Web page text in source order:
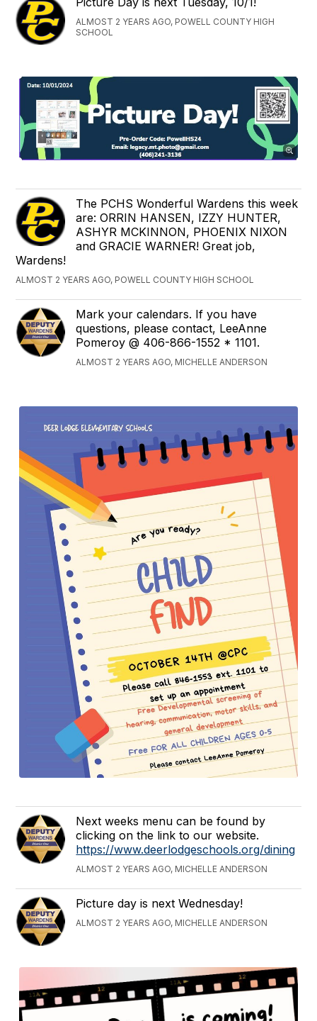
ALMOST 2 YEARS AGO, POWELL COUNTY HIGH
SCHOOL
The PCHS Wonderful Wardens this week
are: ORRIN HANSEN, IZZY HUNTER,
ASHYR MCKINNON, PHOENIX NIXON
and GRACIE WARNER! Great job,
Wardens!
ALMOST 2 YEARS AGO, POWELL COUNTY HIGH SCHOOL
Mark your calendars. If you have
questions, please contact, LeeAnne
Pomeroy @ 406-866-1552 * 1101.
ALMOST 2 YEARS AGO, MICHELLE ANDERSON
Next weeks menu can be found by
clicking on the link to our website.
https://www.deerlodgeschools.org/dining
ALMOST 2 YEARS AGO, MICHELLE ANDERSON
Picture day is next Wednesday!
ALMOST 2 YEARS AGO, MICHELLE ANDERSON